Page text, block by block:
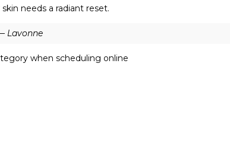
needs a radiant reset.
Lavonne
when scheduling online